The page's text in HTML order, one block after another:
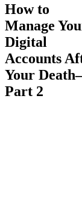
How to
Manage
Digital
Accounts
Your
Part 2